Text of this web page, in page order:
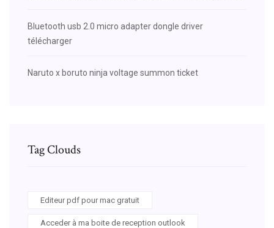
Bluetooth usb 2.0 micro adapter dongle driver
télécharger
Naruto x boruto ninja voltage summon ticket
Tag Clouds
Editeur pdf pour mac gratuit
Acceder à ma boite de reception outlook